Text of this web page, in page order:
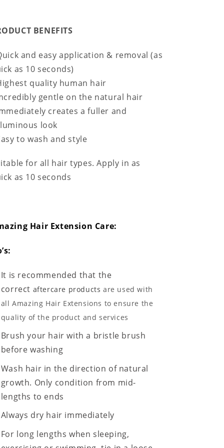
BENEFITS
and easy application & removal (as
as 10 seconds)
quality human hair
gentle on the natural hair
creates a fuller and
look
to wash and style
for all hair types. Apply in as
as 10 seconds
Hair Extension Care:
It is recommended that the
correct aftercare products are used with
all Amazing Hair Extensions to ensure the
quality of the product and services
Brush your hair with a bristle brush
before washing
Wash hair in the direction of natural
growth. Only condition from mid-
lengths to ends
Always dry hair immediately
For long lengths when sleeping,